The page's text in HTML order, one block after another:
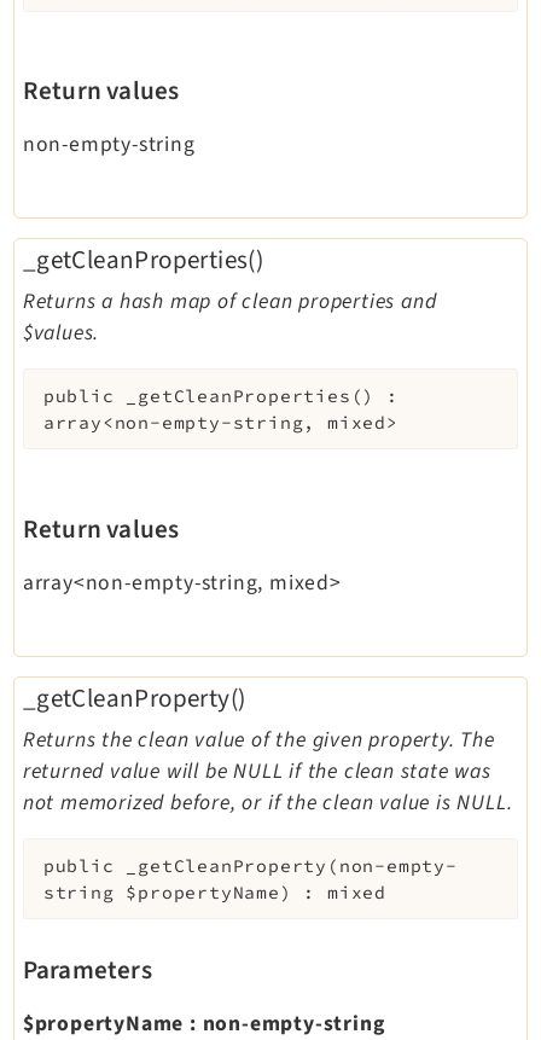
Return values
non-empty-string
_getCleanProperties()
Returns a hash map of clean properties and
$values.
public _getCleanProperties ( )
:
array<non-empty-string, mixed>
Return values
array<non-empty-string, mixed>
_getCleanProperty()
Returns the clean value of the given property. The
returned value will be NULL if the clean state was
not memorized before, or if the clean value is NULL.
public _getCleanProperty ( non-empty-
string $propertyName ) : mixed
Parameters
$propertyName : non-empty-string